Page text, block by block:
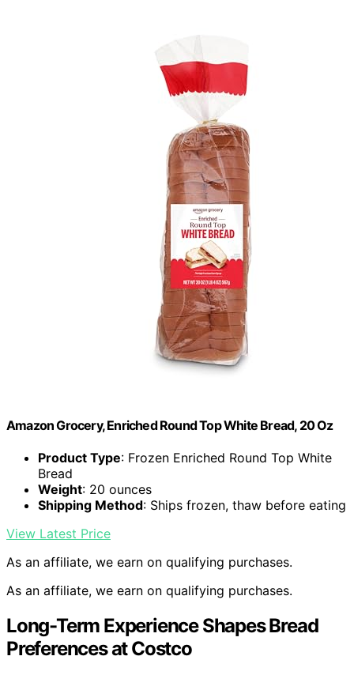
Amazon Grocery, Enriched Round Top White Bread, 20 Oz
Product Type: Frozen Enriched Round Top White
Bread
Weight: 20 ounces
Shipping Method: Ships frozen, thaw before eating
View Latest Price
As an affiliate, we earn on qualifying purchases.
As an affiliate, we earn on qualifying purchases.
Long-Term Experience Shapes Bread
Preferences at Costco